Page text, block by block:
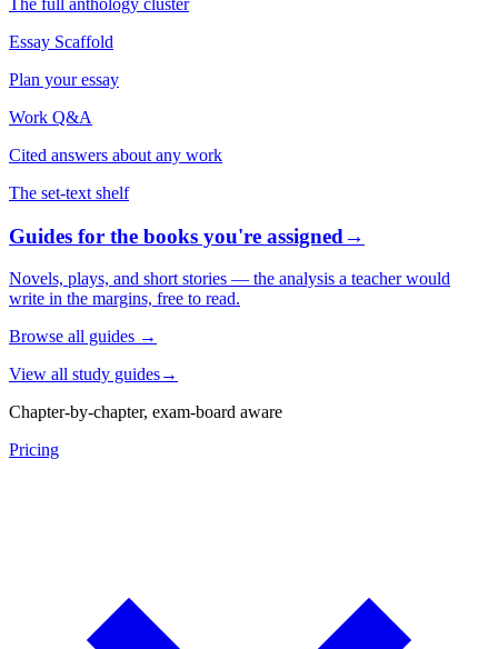
Essay Scaffold
Plan your essay
Work Q&A
Cited answers about any work
The set-text shelf
Guides for the books you're assigned→
Novels, plays, and short stories — the analysis a teacher would
write in the margins, free to read.
Browse all guides →
View all study guides→
Chapter-by-chapter, exam-board aware
Pricing